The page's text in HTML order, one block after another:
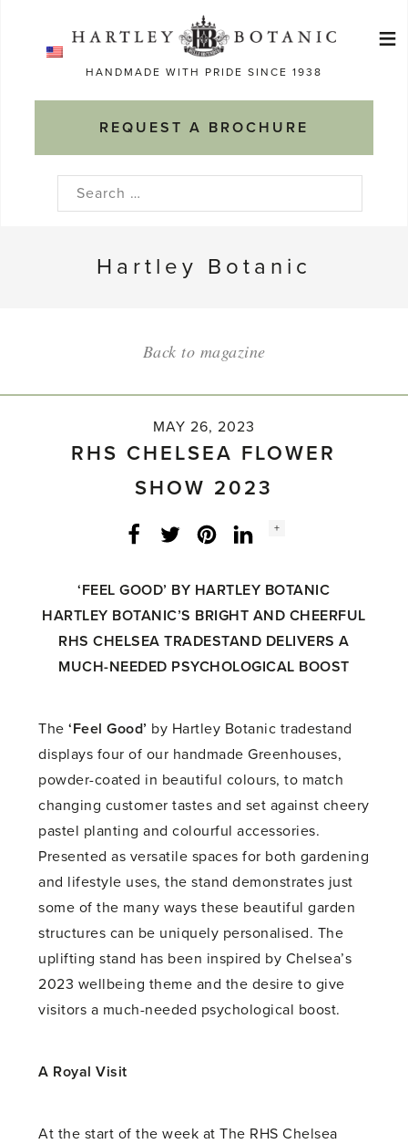
HANDMADE WITH PRIDE SINCE 1938
REQUEST A BROCHURE
≡
Search
Hartley Botanic
Back to magazine
MAY 26, 2023
RHS CHELSEA FLOWER
SHOW 2023
Facebook
Twitter LinkedInInstagram
Social
+
‘FEEL GOOD’ BY HARTLEY BOTANIC
HARTLEY BOTANIC’S BRIGHT AND CHEERFUL
RHS CHELSEA TRADESTAND DELIVERSA
MUCH-NEEDED PSYCHOLOGICAL BOOST
The‘Feel Good’ by Hartley Botanic tradestand
displays four of our handmade Greenhouses,
powder-coated in beautiful colours, to match
changing customer tastes and set against cheery
pastel planting and colourful accessories.
Presented as versatile spaces for both gardening
and lifestyle uses, the stand demonstrates just
some of the many ways these beautiful garden
structures can be uniquely personalised. The
uplifting stand has been inspired by Chelsea’s
2023 wellbeing theme and the desire to give
visitors a much-needed psychological boost.
A Royal Visit
At the start of the week at The RHS Chelsea